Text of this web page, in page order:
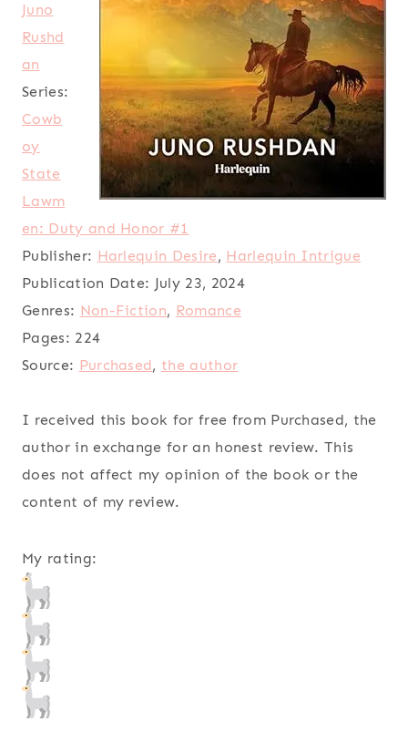
Juno
Rushd
an
Series:
Cowb
oy
State
Lawm
en: Duty and Honor #1
Publisher: Harlequin Desire, Harlequin Intrigue
Publication Date: July 23, 2024
Genres: Non-Fiction, Romance
Pages: 224
Source: Purchased, the author
I received this book for free from Purchased, the
author in exchange for an honest review. This
does not affect my opinion of the book or the
content of my review.
My rating: